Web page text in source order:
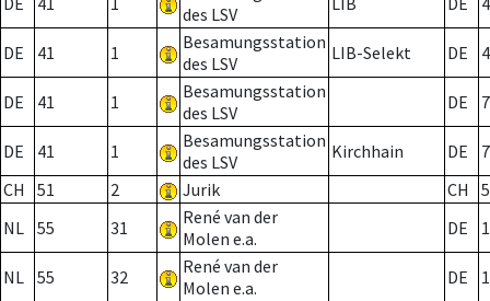
des LSV
DE 41 1
Besamungsstation
des LSV
LIB-Selekt DE
DE 41 1
Besamungsstation
des LSV
DE 7
DE 41 1
Besamungsstation
des LSV
Kirchhain DE
7
CH
51 2 Jurik CH
NL 55 31
René van der
Molen e.a.
DE
NL 55 32
René van der
Molen e.a.
DE